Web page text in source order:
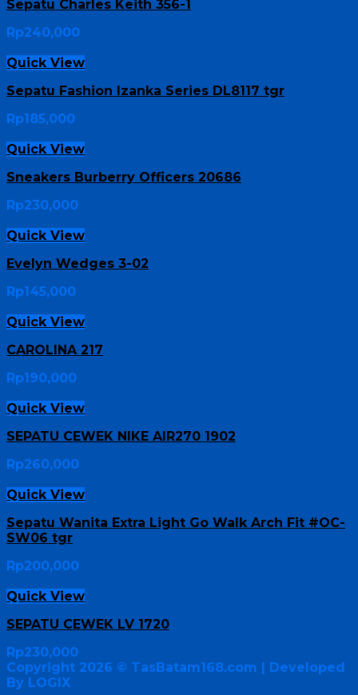
Sepatu Charles Keith 356-1
Rp240,000
Quick View
Sepatu Fashion Izanka Series DL8117 tgr
Rp185,000
Quick View
Sneakers Burberry Officers 20686
Rp230,000
Quick View
Evelyn Wedges 3-02
Rp145,000
Quick View
CAROLINA 217
Rp190,000
Quick View
SEPATU CEWEK NIKE AIR270 1902
Rp260,000
Quick View
Sepatu Wanita Extra Light Go Walk Arch Fit #OC-
SW06 tgr
Rp200,000
Quick View
SEPATU CEWEK LV 1720
Rp230,000
Copyright 2026 © TasBatam168.com | Developed
By LOGIX